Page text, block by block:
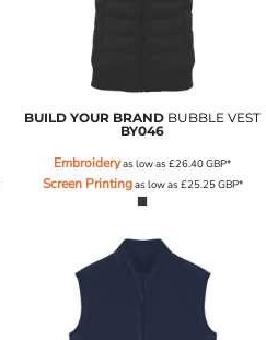
BUILD YOUR BRAND BUBBLE VEST
BY046
Embroideryas low as£26.40GBP*
Screen Printingas low as £25.25GBP*